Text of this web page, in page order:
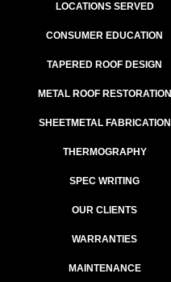
LOCATIONS SERVED
CONSUMER EDUCATION
TAPERED ROOF DESIGN
METAL ROOF RESTORATION
SHEETMETAL FABRICATION
THERMOGRAPHY
SPEC WRITING
OUR CLIENTS
WARRANTIES
MAINTENANCE